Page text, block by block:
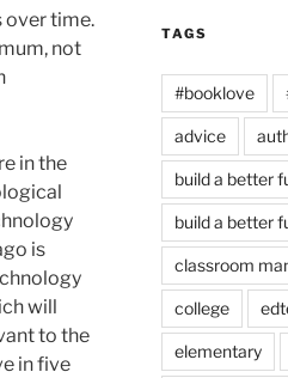
over time.
not
in the
is
will
to the
in five
TAGS
#booklove
advice
build a better
build a better
classroom
college
elementary